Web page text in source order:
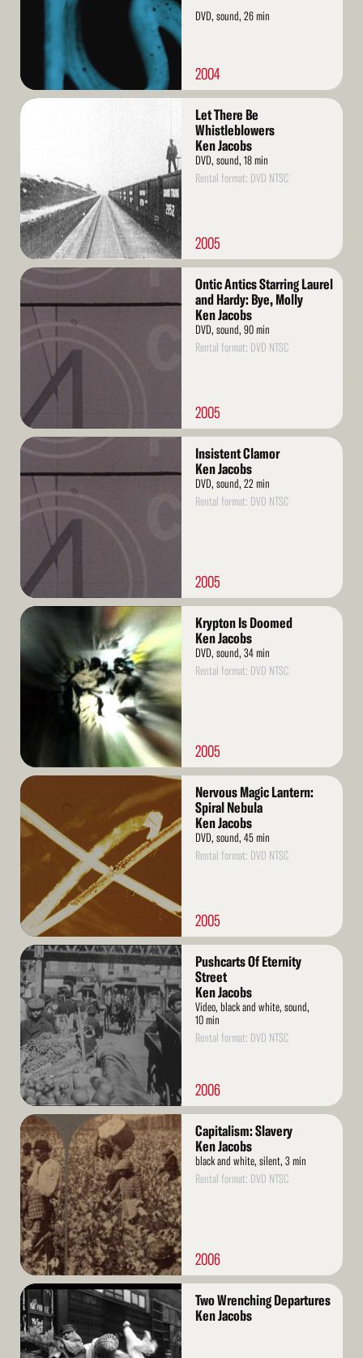
DVD, sound, 26 min
2004
Read
Let There Be
Whistleblowers
Ken Jacobs
DVD, sound, 18 min
Rental format: DVD NTSC
2005
Read
Ontic Antics Starring Laurel
and Hardy: Bye, Molly
Ken Jacobs
DVD, sound, 90 min
Rental format: DVD NTSC
2005
Read
Insistent Clamor
Ken Jacobs
DVD, sound, 22 min
Rental format: DVD NTSC
2005
Read
Krypton Is Doomed
Ken Jacobs
DVD, sound, 34 min
Rental format: DVD NTSC
2005
Read
More
Nervous Magic Lantern:
Spiral Nebula
Ken Jacobs
DVD, sound, 45 min
Rental format: DVD NTSC
2005
Read
More
Pushcarts Of Eternity
Street
Ken Jacobs
Video, black and white, sound,
10 min
Rental format: DVD NTSC
2006
Read
More
Capitalism: Slavery
Ken Jacobs
black and white, silent, 3 min
Rental format: DVD NTSC
2006
Read
More
Two Wrenching Departures
Ken Jacobs